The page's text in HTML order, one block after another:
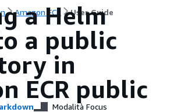
Amazon ECR User Guide
a Helm
a public
in
ECR public
Modalità Focus